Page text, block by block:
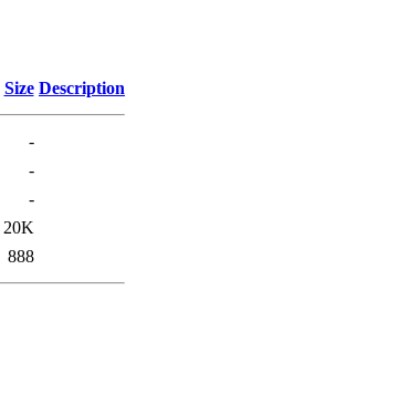
Size Description
-
-
-
20K
888